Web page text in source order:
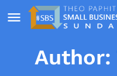
Author: